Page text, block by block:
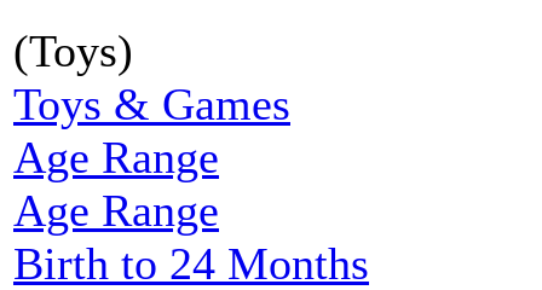
(Toys)
Toys & Games
Age Range
Age Range
Birth to 24 Months